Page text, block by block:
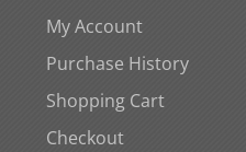
My Account
Purchase History
Shopping Cart
Checkout